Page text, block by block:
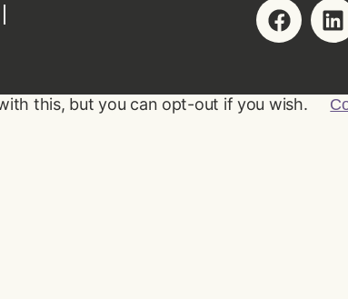
this, but you can opt-out if you wish.